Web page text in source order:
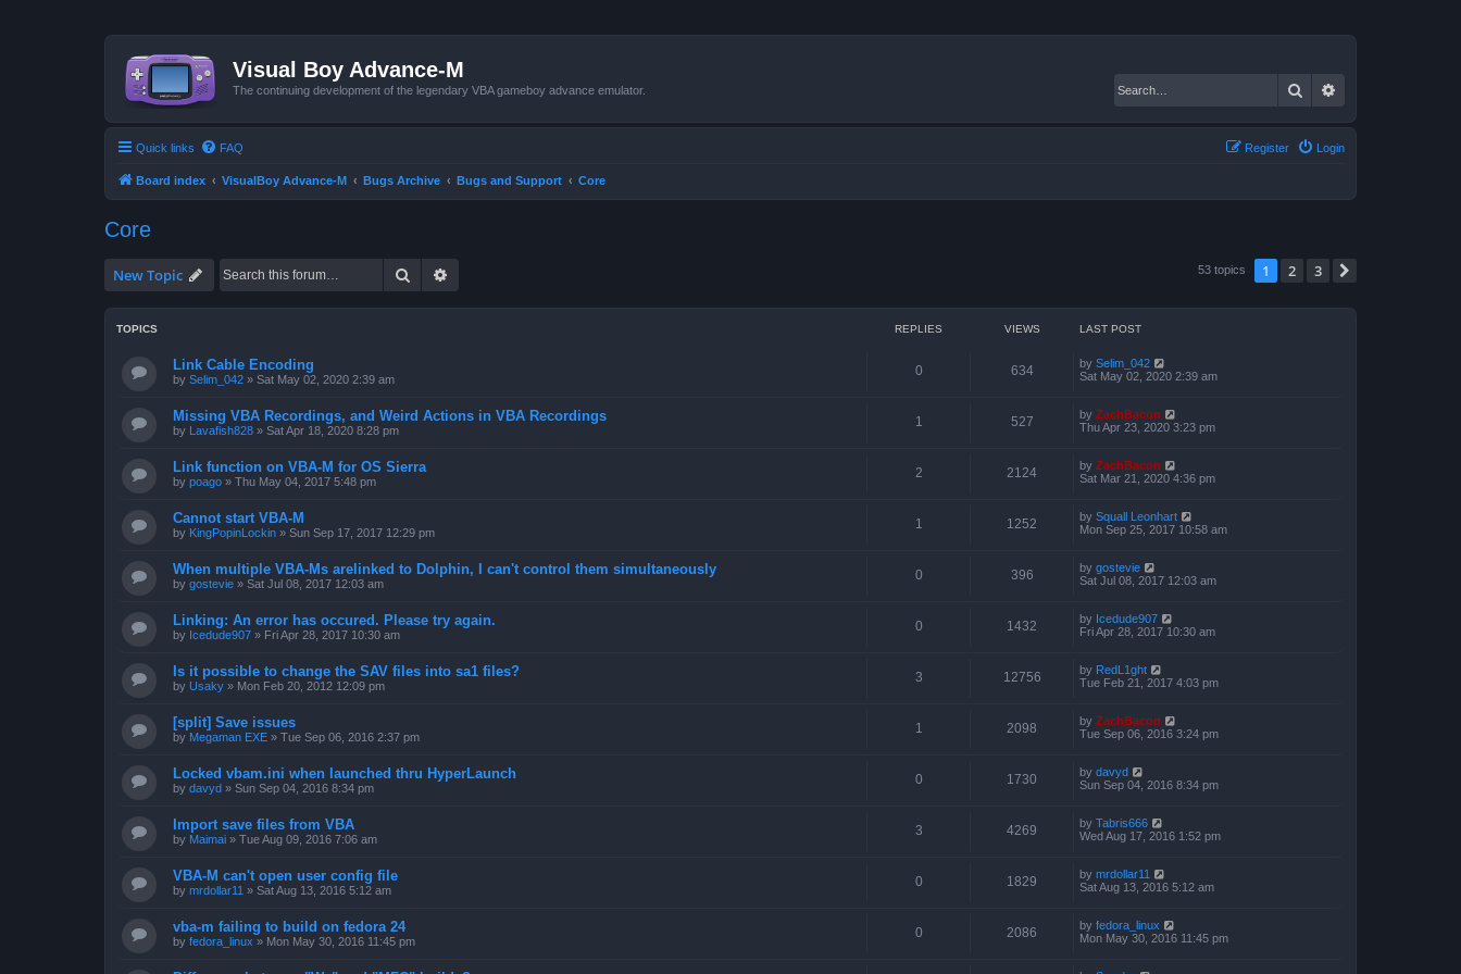
Visual Boy Advance-M
The continuing development of the legendary VBA gameboy advance emulator. Search
Quick links FAQ Login
Register
Board index VisualBoy Advance-M Bugs Archive Bugs and Support Core
Core
New Topic Search 53 topics 1 2 3
TOPICS REPLIES VIEWS LAST POST
Link Cable Encoding
by Selim_042 » Sat May 02, 2020 2:39 am
0 634 by Selim_042
Sat May 02, 2020 2:39 am
Missing VBA Recordings, and Weird Actions in VBA Recordings
by Lavafish828 » Sat Apr 18, 2020 8:28 pm
1 527 by ZachBacon
Thu Apr 23, 2020 3:23 pm
Link function on VBA-M for OS Sierra
by poago » Thu May 04, 2017 5:48 pm
2 2124 by ZachBacon
Sat Mar 21, 2020 4:36 pm
Cannot start VBA-M
by KingPopinLockin » Sun Sep 17, 2017 12:29 pm
1 1252 by Squall Leonhart
Mon Sep 25, 2017 10:58 am
When multiple VBA-Ms arelinked to Dolphin, I can't control them simultaneously
by gostevie » Sat Jul 08, 2017 12:03 am
0 396 by gostevie
Sat Jul 08, 2017 12:03 am
Linking: An error has occured. Please try again.
by Icedude907 » Fri Apr 28, 2017 10:30 am
0 1432 by Icedude907
Fri Apr 28, 2017 10:30 am
Is it possible to change the SAV files into sa1 files?
by Usaky » Mon Feb 20, 2012 12:09 pm
3 12756 by RedL1ght
Tue Feb 21, 2017 4:03 pm
[split] Save issues
by Megaman EXE » Tue Sep 06, 2016 2:37 pm
1 2098 by ZachBacon
Tue Sep 06, 2016 3:24 pm
Locked vbam.ini when launched thru HyperLaunch
by davyd » Sun Sep 04, 2016 8:34 pm
0 1730 by davyd
Sun Sep 04, 2016 8:34 pm
Import save files from VBA
by Maimai » Tue Aug 09, 2016 7:06 am
3 4269 by Tabris666
Wed Aug 17, 2016 1:52 pm
VBA-M can't open user config file
by mrdollar11 » Sat Aug 13, 2016 5:12 am
0 1829 by mrdollar11
Sat Aug 13, 2016 5:12 am
vba-m failing to build on fedora 24
by fedora_linux » Mon May 30, 2016 11:45 pm
0 2086 by fedora_linux
Mon May 30, 2016 11:45 pm